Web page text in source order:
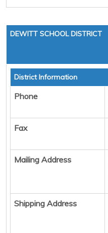
DEWITT SCHOOL DISTRICT
District Information
Phone
Fax
Mailing Address
Shipping Address